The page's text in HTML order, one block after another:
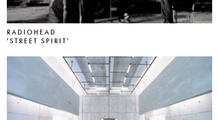
RADIOHEAD
'STREET SPIRIT'